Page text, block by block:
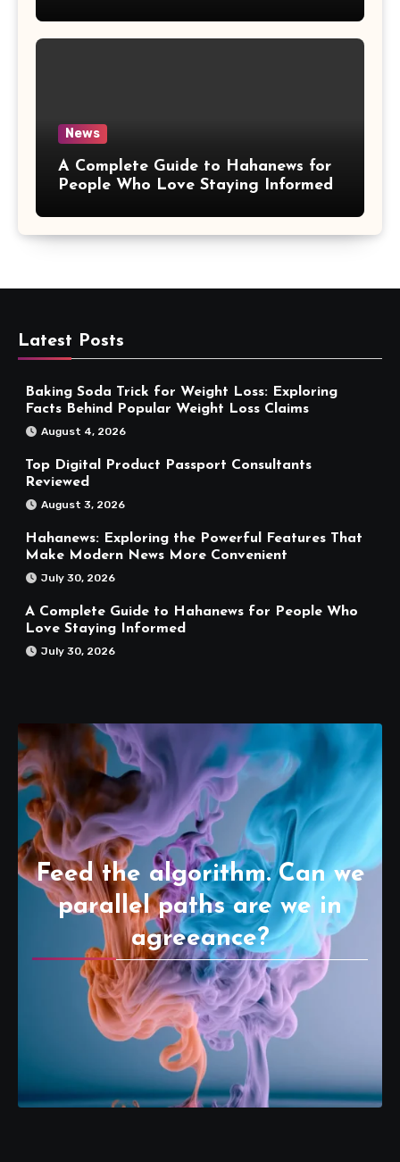
News
A Complete Guide to Hahanews for
People Who Love Staying Informed
Latest Posts
Baking Soda Trick for Weight Loss: Exploring
Facts Behind Popular Weight Loss Claims
August 4, 2026
Top Digital Product Passport Consultants
Reviewed
August 3, 2026
Hahanews: Exploring the Powerful Features That
Make Modern News More Convenient
July 30, 2026
A Complete Guide to Hahanews for People Who
Love Staying Informed
July 30, 2026
Feed the algorithm. Can we
parallel paths are we in
agreeance?